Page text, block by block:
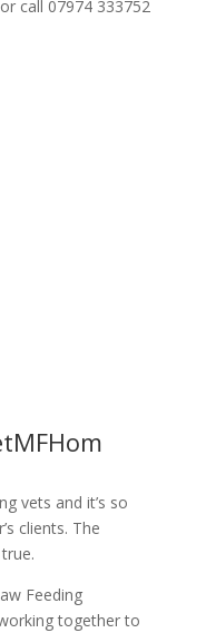
or call 07974 333752
vets and it’s so
clients. The
Feeding
together to